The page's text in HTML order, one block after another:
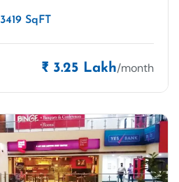
3419 SqFT
₹ 3.25 Lakh/month